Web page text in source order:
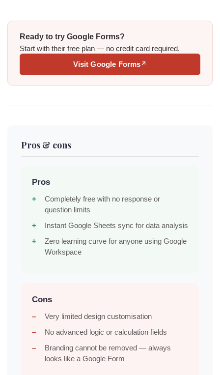
Ready to try Google Forms?
Start with their free plan — no credit card required.
Visit Google Forms↗
Pros & cons
Pros
Completely free with no response or
question limits
Instant Google Sheets sync for data analysis
Zero learning curve for anyone using Google
Workspace
Cons
Very limited design customisation
No advanced logic or calculation fields
Branding cannot be removed — always
looks like a Google Form